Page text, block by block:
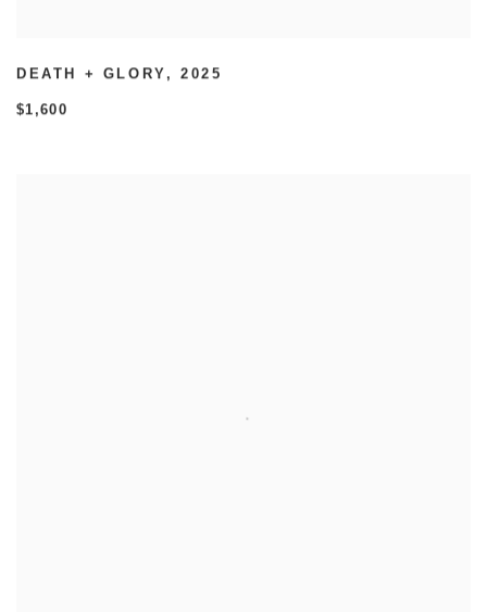
DEATH + GLORY ,2025
$1,600